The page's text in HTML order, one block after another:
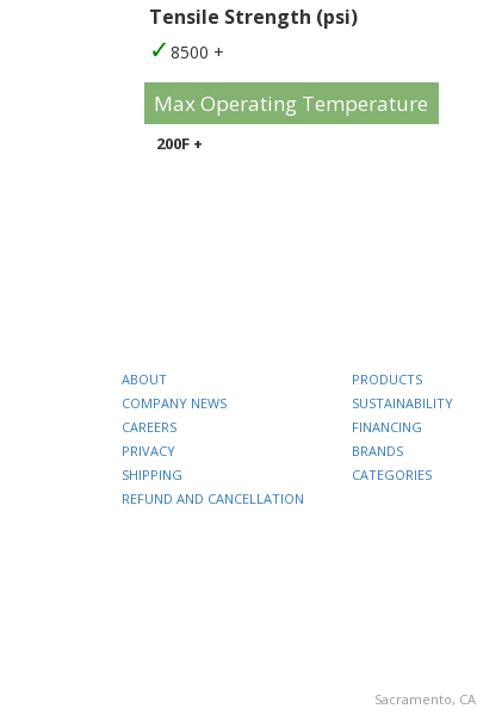
Tensile Strength (psi)
8500 +
Max Operating Temperature
200F +
ABOUT
COMPANY NEWS
CAREERS
PRIVACY
SHIPPING
REFUND AND CANCELLATION
PRODUCTS
SUSTAINABILITY
FINANCING
BRANDS
CATEGORIES
Sacramento, CA